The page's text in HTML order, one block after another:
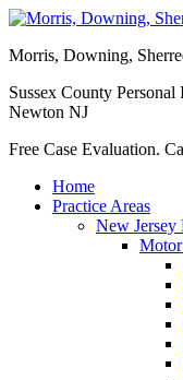
Morris, Downing,
Sussex County
Newton NJ
Free Case Evaluation.
Home
Practice Areas
New Jersey